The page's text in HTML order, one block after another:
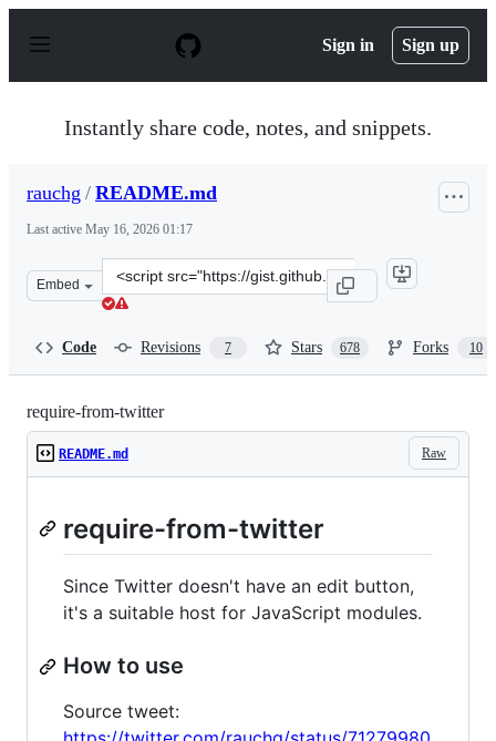
p
Sign in Sign up
Instantly share code, notes, and snippets.
rauchg / README.md
Last active May 16, 2026 01:17
Embed
Clone
this
Code Revisions 7 Stars 678 Forks 10
require-from-twitter
Raw
README.md
require-from-twitter
Since Twitter doesn't have an edit button,
it's a suitable host for JavaScript modules.
How to use
Source tweet: